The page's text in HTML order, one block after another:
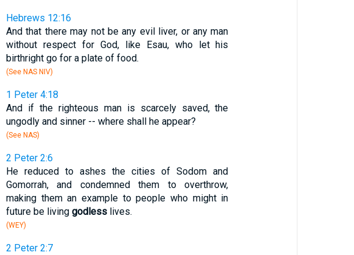
Hebrews 12:16
And that there may not be any evil liver, or any man
without respect for God, like Esau, who let his
birthright go for a plate of food.
(See NAS NIV)
1 Peter 4:18
And if the righteous man is scarcely saved, the
ungodly and sinner -- where shall he appear?
(See NAS)
2 Peter 2:6
He reduced to ashes the cities of Sodom and
Gomorrah, and condemned them to overthrow,
making them an example to people who might in
future be living godlesslives.
(WEY)
2 Peter 2:7